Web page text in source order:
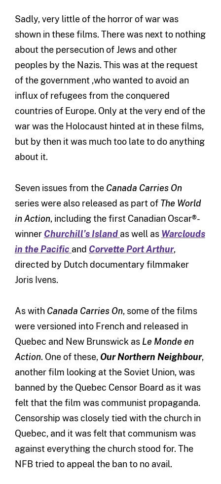
Sadly, very little of the horror of war was
shown in these films. There was next to nothing
about the persecution of Jews and other
peoples by the Nazis. This was at the request
of the government ,who wanted to avoid an
influx of refugees from the conquered
countries of Europe. Only at the very end of the
war was the Holocaust hinted at in these films,
but by then it was much too late to do anything
about it.
Seven issues from the Canada Carries On
series were also released as part of The World
in Action, including the first Canadian Oscar®-
winner Churchill’s Island as well as Warclouds
in the Pacific and Corvette Port Arthur,
directed by Dutch documentary filmmaker
Joris Ivens.
As with Canada Carries On, some of the films
were versioned into French and released in
Quebec and New Brunswick as Le Monde en
Action. One of these, Our Northern Neighbour,
another film looking at the Soviet Union, was
banned by the Quebec Censor Board as it was
felt that the film was communist propaganda.
Censorship was closely tied with the church in
Quebec, and it was felt that communism was
against everything the church stood for. The
NFB tried to appeal the ban to no avail.